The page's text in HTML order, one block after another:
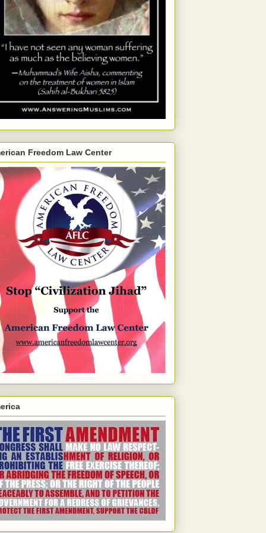
Freedom Law Center